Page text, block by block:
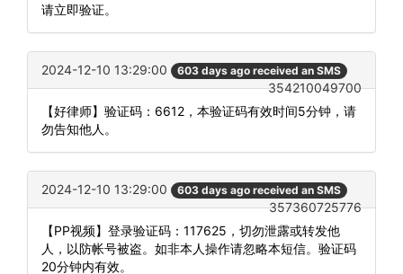
请立即验证。
2024-12-10 13:29:00 603 days ago received an SMS
354210049700
【好律师】验证码：6612，本验证码有效时间5分钟，请
勿告知他人。
2024-12-10 13:29:00 603 days ago received an SMS
357360725776
【PP视频】登录验证码：117625，切勿泄露或转发他
人，以防帐号被盗。如非本人操作请忽略本短信。验证码
20分钟内有效。